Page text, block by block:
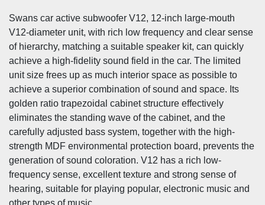
Swans car active subwoofer V12, 12-inch large-mouth
V12-diameter unit, with rich low frequency and clear sense
of hierarchy, matching a suitable speaker kit, can quickly
achieve a high-fidelity sound field in the car. The limited
unit size frees up as much interior space as possible to
achieve a superior combination of sound and space. Its
golden ratio trapezoidal cabinet structure effectively
eliminates the standing wave of the cabinet, and the
carefully adjusted bass system, together with the high-
strength MDF environmental protection board, prevents the
generation of sound coloration. V12 has a rich low-
frequency sense, excellent texture and strong sense of
hearing, suitable for playing popular, electronic music and
other types of music.